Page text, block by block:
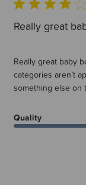
Really great
Really great baby
categories aren’t
something else on
Quality